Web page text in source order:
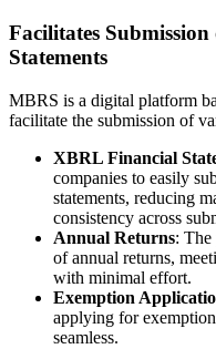
Facilitates
Statements
MBRS is a digital platform
facilitate the submission of
XBRL Financial
companies to easily
statements, reducing
consistency across
Annual Returns: The
of annual returns,
with minimal effort.
Exemption
applying for
seamless.